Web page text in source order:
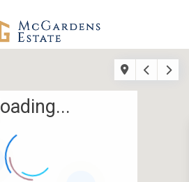
loading...